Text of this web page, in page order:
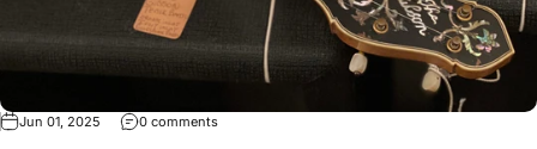
Jun 01, 2025 0 comments